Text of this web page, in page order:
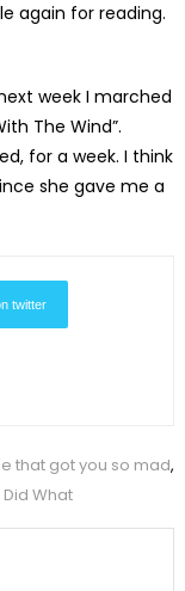
again for reading.
week I marched
The Wind”.
for a week. I think
she gave me a
twitter
that got you so mad,
Did What